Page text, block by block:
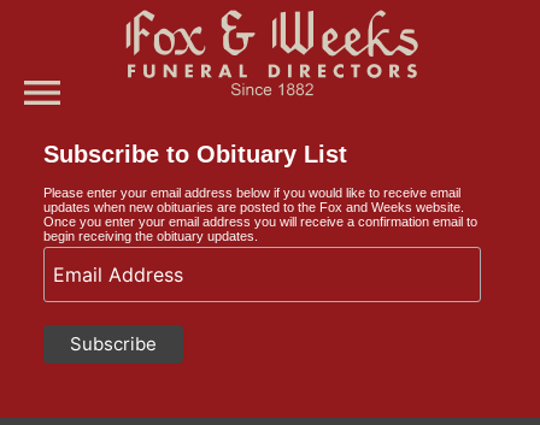
menu
Subscribe to Obituary List
Please enter your email address below if you would like to receive email
updates when new obituaries are posted to the Fox and Weeks website.
Once you enter your email address you will receive a confirmation email to
begin receiving the obituary updates.